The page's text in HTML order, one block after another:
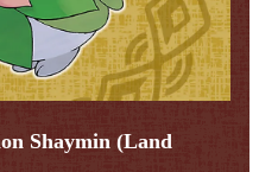
Shaymin (Land